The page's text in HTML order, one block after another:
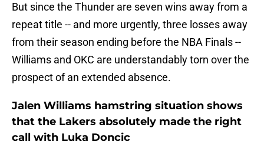
But since the Thunder are seven wins away from a
repeat title -- and more urgently, three losses away
from their season ending before the NBA Finals --
Williams and OKC are understandably torn over the
prospect of an extended absence.
Jalen Williams hamstring situation shows
that the Lakers absolutely made the right
call with Luka Doncic